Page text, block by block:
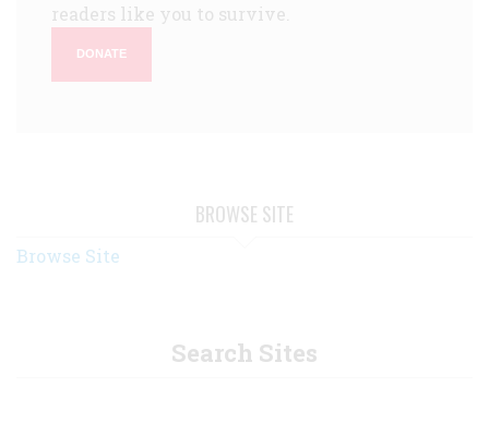
readers like you to survive.
DONATE
BROWSE SITE
Browse Site
Search Sites